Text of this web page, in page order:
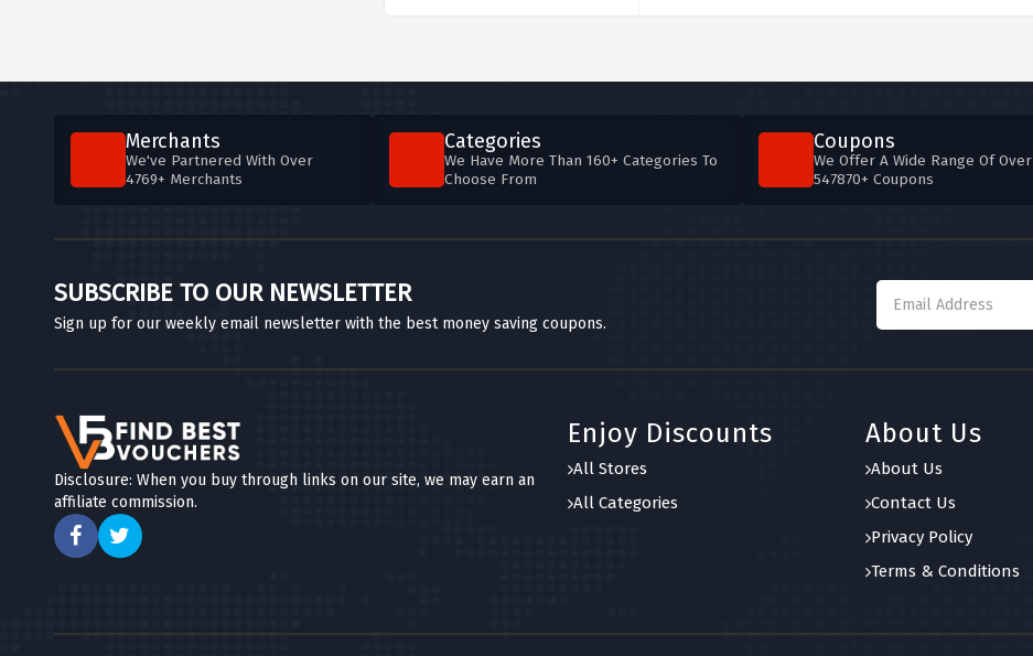
Merchants
We've Partnered With Over
4769+ Merchants
Categories
We Have More Than 160+ Categories To
Choose From
Coupons
We Offer A Wide Range Of Over
547870+ Coupons
SUBSCRIBE TO OUR NEWSLETTER
Sign up for our weekly email newsletter with the best money saving coupons.
Disclosure: When you buy through links on our site, we may earn an
affiliate commission.
Enjoy Discounts
All Stores
All Categories
About Us
About Us
Contact Us
Privacy Policy
Terms & Conditions